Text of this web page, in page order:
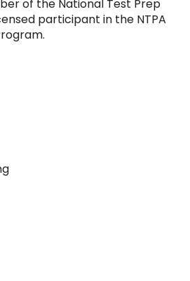
of the National Test Prep
participant in the NTPA